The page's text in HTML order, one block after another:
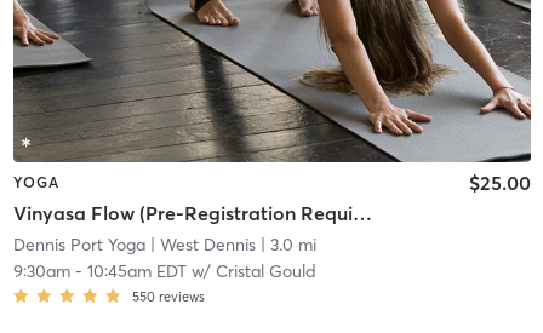
YOGA
Vinyasa Flow (Pre-Registration Required)
$25.00
Dennis Port Yoga| West Dennis| 3.0 mi
9:30am- 10:45am EDTw/ Cristal Gould
550 reviews